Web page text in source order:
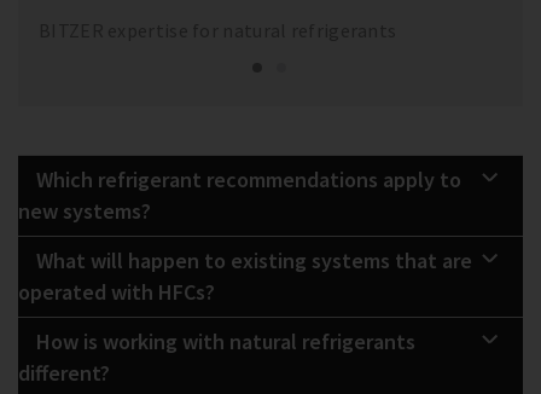
Which refrigerant recommendations apply to
new systems?
What will happen to existing systems that are
operated with HFCs?
How is working with natural refrigerants
different?